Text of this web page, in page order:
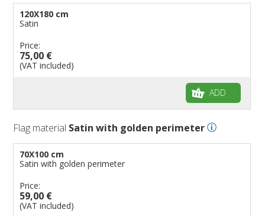
120X180 cm
Satin
Price:
75,00 €
(VAT included)
ADD
Flag material Satin with golden perimeter
70X100 cm
Satin with golden perimeter
Price:
59,00 €
(VAT included)